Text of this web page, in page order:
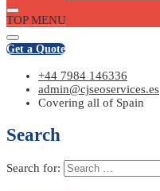
TOP MENU
Get a Quote
+44 7984 146336
admin@cjseoservices.es
Covering all of Spain
Search
Search for: